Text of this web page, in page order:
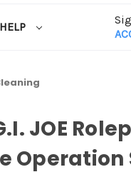
HELP
JOE
Operation